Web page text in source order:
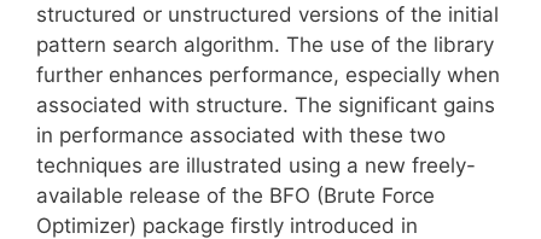
structured or unstructured versions of the initial
pattern search algorithm. The use of the library
further enhances performance, especially when
associated with structure. The significant gains
in performance associated with these two
techniques are illustrated using a new freely-
available release of the BFO (Brute Force
Optimizer) package firstly introduced in